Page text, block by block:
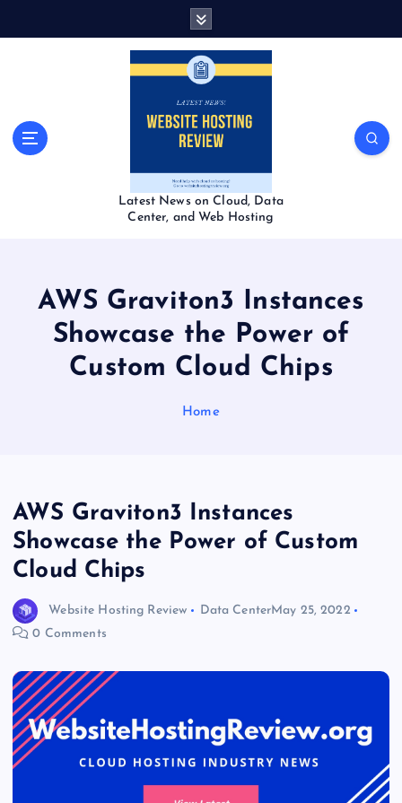
Latest News on Cloud, Data
Center, and Web Hosting
AWS Graviton3 Instances
Showcase the Power of
Custom Cloud Chips
Home
AWS Graviton3 Instances
Showcase the Power of Custom
Cloud Chips
Website Hosting Review Data CenterMay 25, 2022
0 Comments